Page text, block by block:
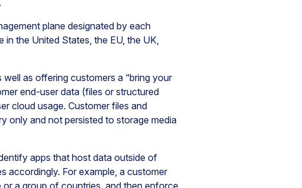
plane designated by each
in the United States, the EU, the UK,
as offering customers a “bring your
end-user data (files or structured
cloud usage. Customer files and
only and not persisted to storage media
apps that host data outside of
accordingly. For example, a customer
a group of countries, and then enforce